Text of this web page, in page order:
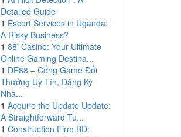
Detailed Guide
1 Escort Services in Uganda:
A Risky Business?
1 88i Casino: Your Ultimate
Online Gaming Destina...
1 DE88 – Cổng Game Đổi
Thưởng Uy Tín, Đăng Ký
Nha...
1 Acquire the Update Update:
A Straightforward Tu...
1 Construction Firm BD: